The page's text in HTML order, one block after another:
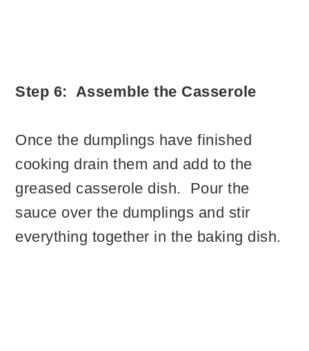
Step 6: Assemble the Casserole
Once the dumplings have finished
cooking drain them and add to the
greased casserole dish. Pour the
sauce over the dumplings and stir
everything together in the baking dish.